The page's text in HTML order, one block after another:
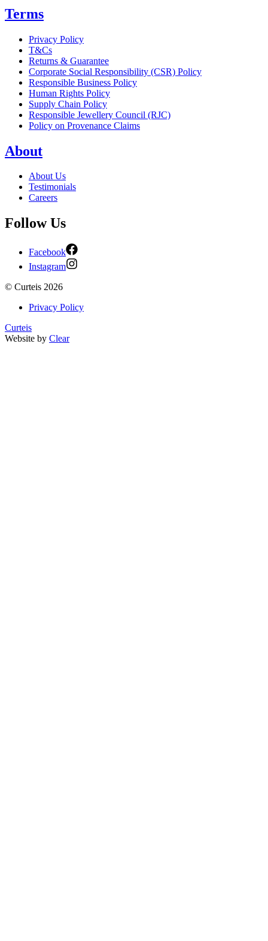
Terms
Privacy Policy
T&Cs
Returns & Guarantee
Corporate Social Responsibility (CSR) Policy
Responsible Business Policy
Human Rights Policy
Supply Chain Policy
Responsible Jewellery Council (RJC)
Policy on Provenance Claims
About
About Us
Testimonials
Careers
Follow Us
Facebook
Instagram
© Curteis 2026
Privacy Policy
Curteis
Website by Clear